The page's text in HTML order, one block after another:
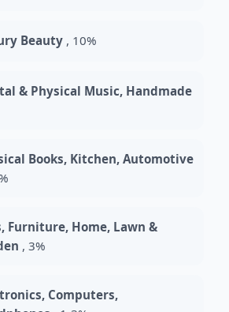
Beauty , 10%
& Physical Music, Handmade
Books, Kitchen, Automotive
Furniture, Home, Lawn &
, 3%
Computers,